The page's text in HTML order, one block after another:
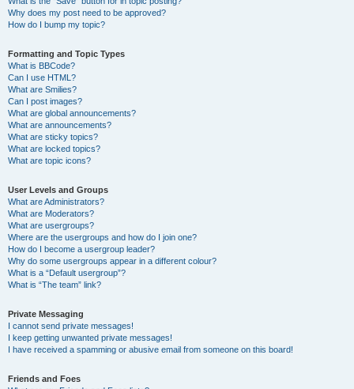
Why does my post need to be approved?
How do I bump my topic?
Formatting and Topic Types
What is BBCode?
Can I use HTML?
What are Smilies?
Can I post images?
What are global announcements?
What are announcements?
What are sticky topics?
What are locked topics?
What are topic icons?
User Levels and Groups
What are Administrators?
What are Moderators?
What are usergroups?
Where are the usergroups and how do I join one?
How do I become a usergroup leader?
Why do some usergroups appear in a different colour?
What is a “Default usergroup”?
What is “The team” link?
Private Messaging
I cannot send private messages!
I keep getting unwanted private messages!
I have received a spamming or abusive email from someone on this board!
Friends and Foes